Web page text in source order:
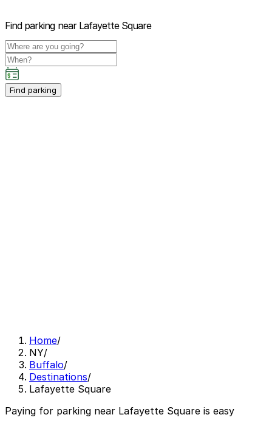
Find parking near Lafayette Square
Find parking
Home/
NY/
Buffalo/
Destinations/
Lafayette Square
Paying for parking near Lafayette Square is easy